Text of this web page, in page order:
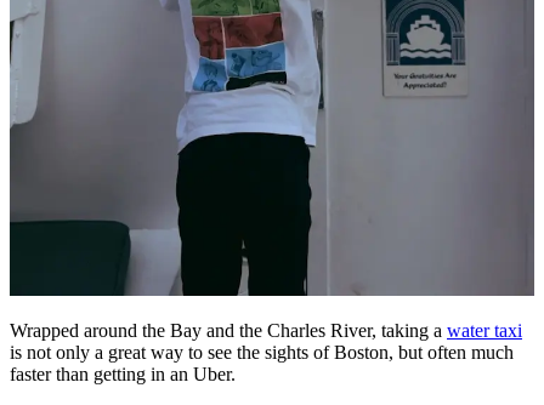
Wrapped around the Bay and the Charles River, taking a water taxi
is not only a great way to see the sights of Boston, but often much
faster than getting in an Uber.